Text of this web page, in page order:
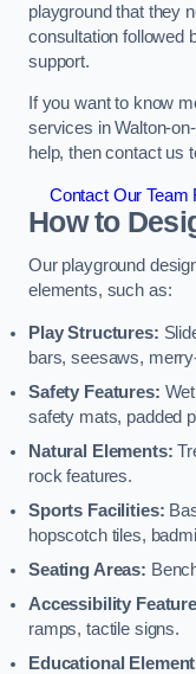
playground that they
consultation followed
support.
If you want to know
services in Walton-
help, then contact us
Contact Our Team
How to
Our playground
elements, such as:
Play Structures:
bars, seesaws,
Safety Features:
safety mats, padded
Natural Elements:
rock features.
Sports Facilities:
hopscotch tiles,
Seating Areas:
Accessibility
ramps, tactile signs.
Educational